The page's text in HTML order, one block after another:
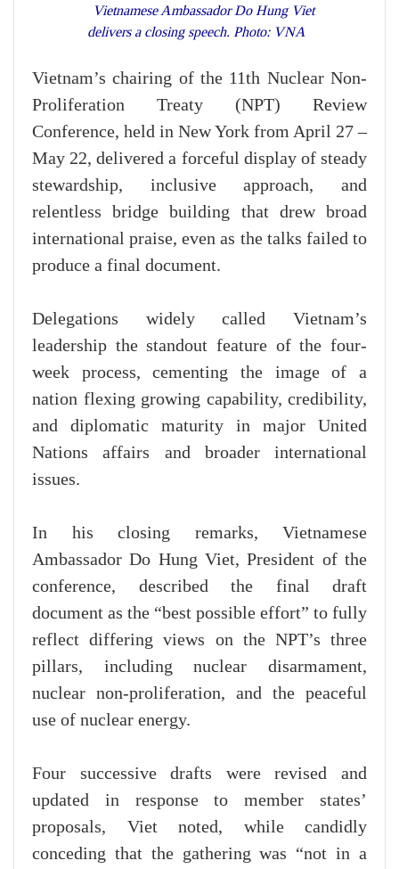
Vietnamese Ambassador Do Hung Viet
delivers a closing speech. Photo: VNA
Vietnam’s chairing of the 11th Nuclear Non-
Proliferation Treaty (NPT) Review
Conference, held in New York from April 27 –
May 22, delivered a forceful display of steady
stewardship, inclusive approach, and
relentless bridge building that drew broad
international praise, even as the talks failed to
produce a final document.
Delegations widely called Vietnam’s
leadership the standout feature of the four-
week process, cementing the image of a
nation flexing growing capability, credibility,
and diplomatic maturity in major United
Nations affairs and broader international
issues.
In his closing remarks, Vietnamese
Ambassador Do Hung Viet, President of the
conference, described the final draft
document as the “best possible effort” to fully
reflect differing views on the NPT’s three
pillars, including nuclear disarmament,
nuclear non-proliferation, and the peaceful
use of nuclear energy.
Four successive drafts were revised and
updated in response to member states’
proposals, Viet noted, while candidly
conceding that the gathering was “not in a